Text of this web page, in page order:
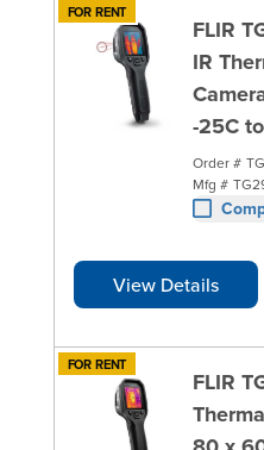
FOR RENT
FLIR
IR
-25C
Order #
Mfg #
View Details
FOR RENT
FLIR